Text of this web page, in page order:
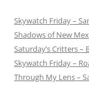
Skywatch Friday –
Shadows of New
Saturday’s Critters –
Skywatch Friday –
Through My Lens –